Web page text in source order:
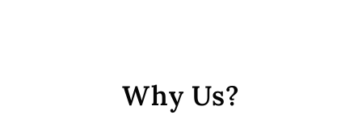
Why Us?